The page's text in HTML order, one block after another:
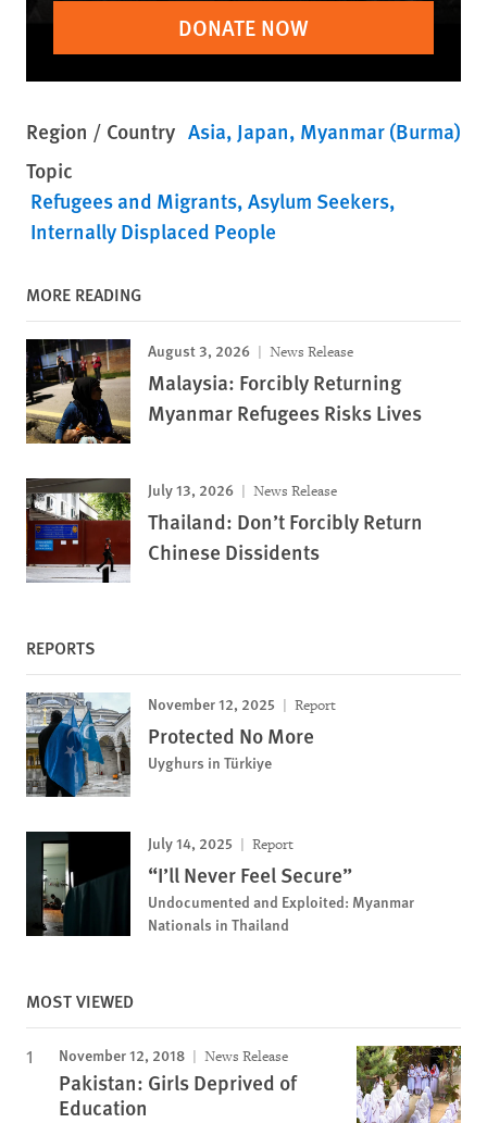
DONATE NOW
Region / Country Asia Japan Myanmar (Burma)
Topic
Refugees and Migrants Asylum Seekers
Internally Displaced People
MORE READING
August 3, 2026 News Release
Malaysia: Forcibly Returning
Myanmar Refugees Risks Lives
July 13, 2026 News Release
Thailand: Don’t Forcibly Return
Chinese Dissidents
REPORTS
November 12, 2025 Report
Protected No More
Uyghurs in Türkiye
July 14, 2025 Report
“I’ll Never Feel Secure”
Undocumented and Exploited: Myanmar
Nationals in Thailand
MOST VIEWED
November 12, 2018 News Release
Pakistan: Girls Deprived of
Education